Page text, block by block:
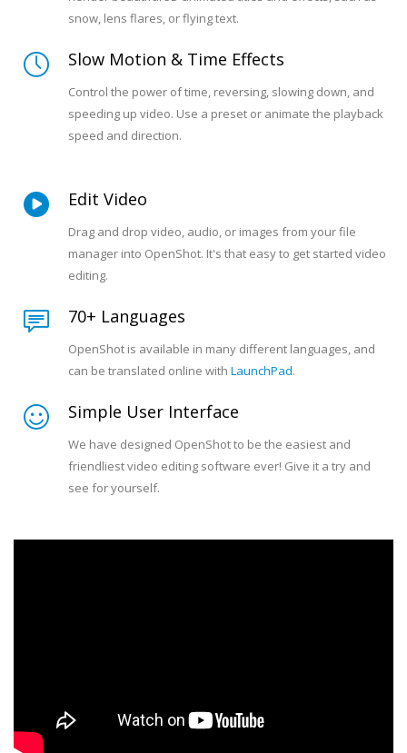
snow, lens flares, or flying text.
Slow Motion & Time Effects
Control the power of time, reversing, slowing down, and
speeding up video. Use a preset or animate the playback
speed and direction.
Edit Video
Drag and drop video, audio, or images from your file
manager into OpenShot. It's that easy to get started video
editing.
70+ Languages
OpenShot is available in many different languages, and
can be translated online with LaunchPad.
Simple User Interface
We have designed OpenShot to be the easiest and
friendliest video editing software ever! Give it a try and
see for yourself.